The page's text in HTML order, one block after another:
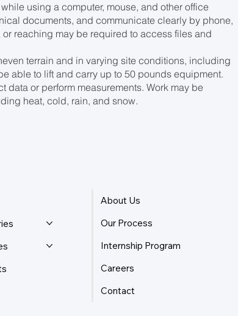
using a computer, mouse, and other office
documents, and communicate clearly by phone,
reaching may be required to access files and
terrain and in varying site conditions, including
able to lift and carry up to 50 pounds equipment.
or perform measurements. Work may be
heat, cold, rain, and snow.
About Us
Our Process
Internship Program
Careers
Contact